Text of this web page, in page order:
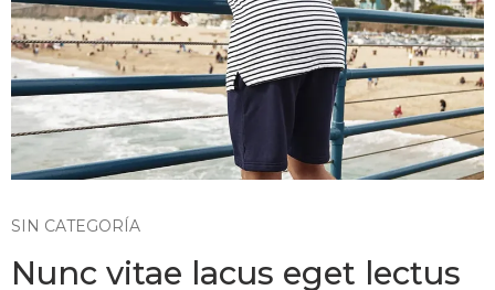
SIN CATEGORÍA
Nunc vitae lacus eget lectus